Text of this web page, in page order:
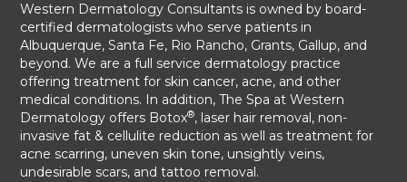
Western Dermatology Consultants is owned by board-
certified dermatologists who serve patients in
Albuquerque, Santa Fe, Rio Rancho, Grants, Gallup, and
beyond. We are a full service dermatology practice
offering treatment for skin cancer, acne, and other
medical conditions. In addition, The Spa at Western
Dermatology offers Botox®, laser hair removal, non-
invasive fat & cellulite reduction as well as treatment for
acne scarring, uneven skin tone, unsightly veins,
undesirable scars, and tattoo removal.